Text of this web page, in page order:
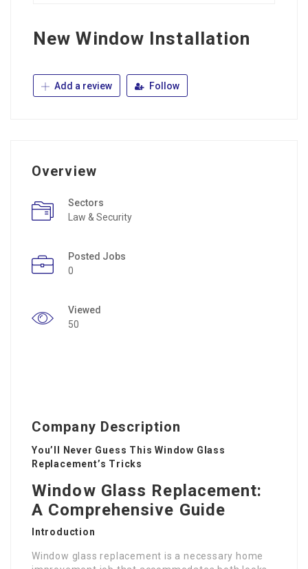
New Window Installation
Add a review Follow
Overview
Sectors
Law & Security
Posted Jobs
0
Viewed
50
Company Description
You’ll Never Guess This Window Glass
Replacement’s Tricks
Window Glass Replacement:
A Comprehensive Guide
Introduction
Window glass replacement is a necessary home